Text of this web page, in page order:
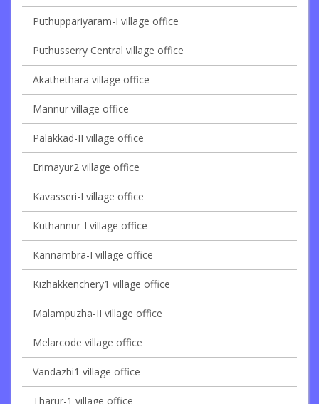
Puthuppariyaram-I village office
Puthusserry Central village office
Akathethara village office
Mannur village office
Palakkad-II village office
Erimayur2 village office
Kavasseri-I village office
Kuthannur-I village office
Kannambra-I village office
Kizhakkenchery1 village office
Malampuzha-II village office
Melarcode village office
Vandazhi1 village office
Tharur-1 village office